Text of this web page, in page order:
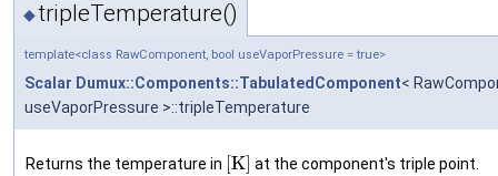
◆tripleTemperature()
template<class RawComponent, bool useVaporPressure = true>
Scalar Dumux::Components::TabulatedComponent<
useVaporPressure >::tripleTemperature
Returns the temperature in [K] at the component's triple point.